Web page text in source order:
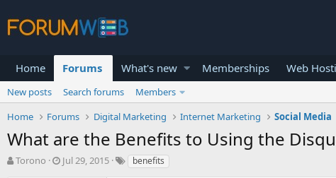
Home Forums What's new Memberships Web
New posts Search forums
Members
Home
Forums Digital Marketing Internet Marketing Social Media
What are the Benefits to Using the
T
Torono
S
Jul 29, 2015 benefits